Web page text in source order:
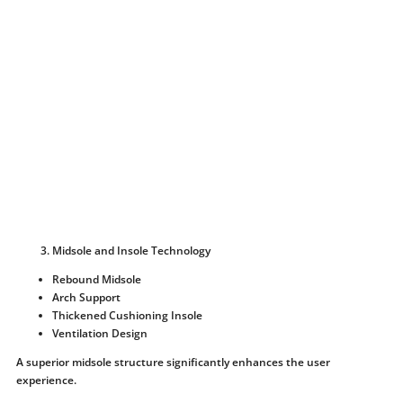
Midsole and Insole Technology
Rebound Midsole
Arch Support
Thickened Cushioning Insole
Ventilation Design
A superior midsole structure significantly enhances the user
experience.